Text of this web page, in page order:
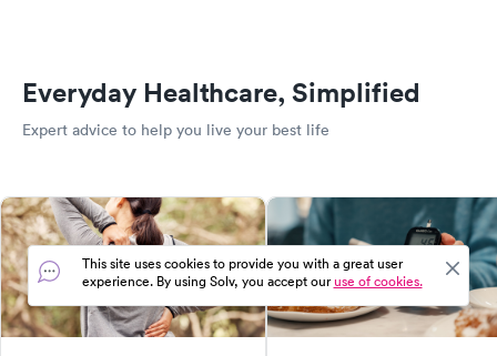
Everyday Healthcare, Simplified
Expert advice to help you live your best life
This site uses cookies to provide you with a great user
experience. By using Solv, you accept ouruse of cookies.